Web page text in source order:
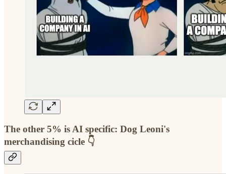
The other 5% is AI specific: Dog Leoni's
merchandising cicle 👇